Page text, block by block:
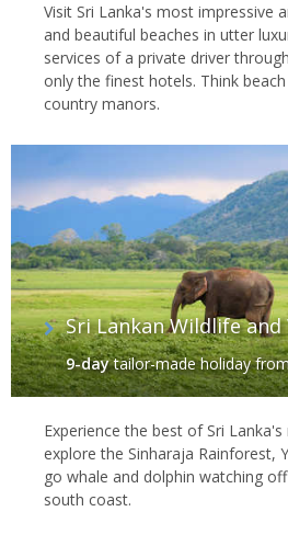
Visit Sri Lanka's most impressive
and beautiful beaches in utter
services of a private driver
only the finest hotels. Think
country manors.
Sri Lankan Wildlife and
9-daytailor-made holiday
Experience the best of Sri
explore the Sinharaja Rainforest,
go whale and dolphin watching
south coast.